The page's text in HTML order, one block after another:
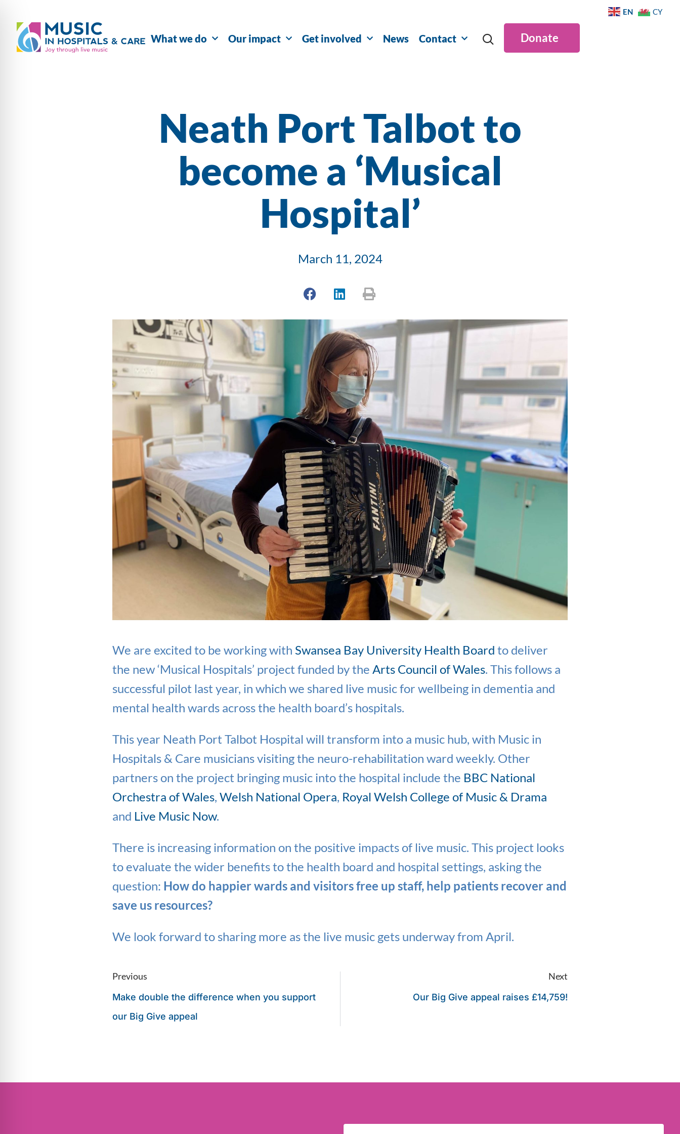
What we do Our impact Get involved News Contact Donate
Neath Port Talbot to
become a ‘Musical
Hospital’
March 11, 2024
We are excited to be working with Swansea Bay University Health Board to deliver
the new ‘Musical Hospitals’ project funded by the Arts Council of Wales. This follows a
successful pilot last year, in which we shared live music for wellbeing in dementia and
mental health wards across the health board’s hospitals.
This year Neath Port Talbot Hospital will transform into a music hub, with Music in
Hospitals & Care musicians visiting the neuro-rehabilitation ward weekly. Other
partners on the project bringing music into the hospital include the BBC National
Orchestra of Wales, Welsh National Opera, Royal Welsh College of Music & Drama
and Live Music Now.
There is increasing information on the positive impacts of live music. This project looks
to evaluate the wider benefits to the health board and hospital settings, asking the
question: How do happier wards and visitors free up staff, help patients recover and
save us resources?
We look forward to sharing more as the live music gets underway from April.
Previous
Make double the difference when you support
our Big Give appeal
Next
Our Big Give appeal raises £14,759!
EN CY